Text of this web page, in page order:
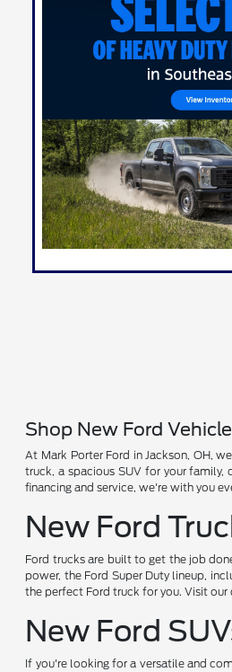
Shop New Ford
At Mark Porter Ford in Jackson, OH,
truck, a spacious SUV for your
financing and service, we're with you
New Ford
Ford trucks are built to get the job
power, the Ford Super Duty lineup,
the perfect Ford truck for you. Visit
New Ford
If you're looking for a versatile and